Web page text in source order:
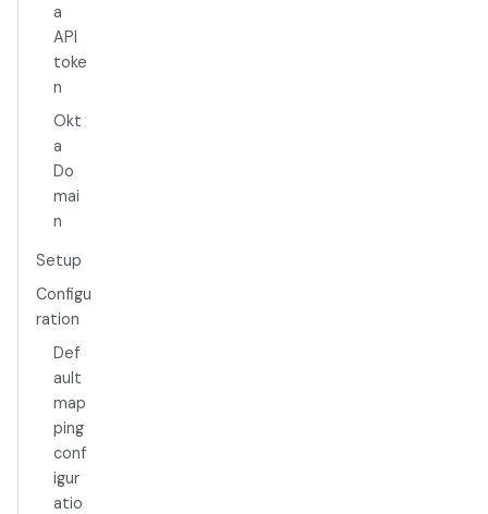
a
API
toke
n
Okt
a
Do
mai
n
Setup
Configu
ration
Def
ault
map
ping
conf
igur
atio